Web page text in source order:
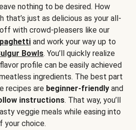
nothing to be desired. How
that’s just as delicious as your all-
with crowd-pleasers like our
and work your way up to
Bowls. You’ll quickly realize
profile can be easily achieved
ingredients. The best part
recipes are beginner-friendly and
instructions. That way, you’ll
veggie meals while easing into
choice.